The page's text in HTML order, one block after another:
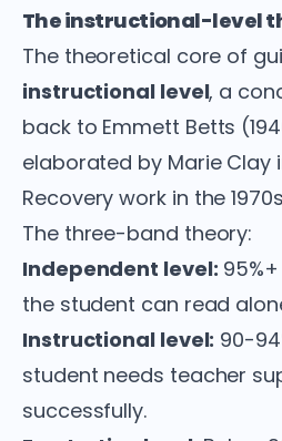
The instructional-level
The theoretical core of
instructional level, a
back to Emmett Betts
elaborated by Marie Clay
Recovery work in the
The three-band theory:
Independent level:
the student can read
Instructional level: 90-
student needs teacher
successfully.